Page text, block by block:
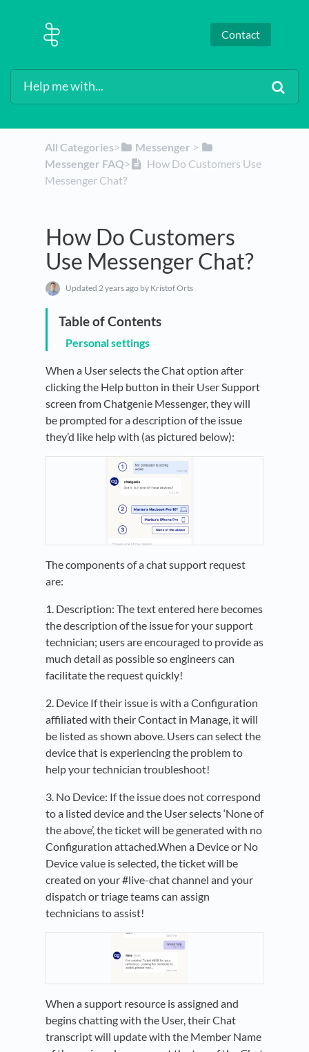
Contact
All Categories​>​ ​Messenger ​ > ​
Messenger FAQ​>​
How Do Customers Use
Messenger Chat?
How Do Customers
Use Messenger Chat?
Updated 2 years ago by Kristof Orts
Personal settings
When a User selects the Chat option after
clicking the Help button in their User Support
screen from Chatgenie Messenger, they will
be prompted for a description of the issue
they’d like help with (as pictured below):
The components of a chat support request
are:
1. Description: The text entered here becomes
the description of the issue for your support
technician; users are encouraged to provide as
much detail as possible so engineers can
facilitate the request quickly!
2. Device If their issue is with a Configuration
affiliated with their Contact in Manage, it will
be listed as shown above. Users can select the
device that is experiencing the problem to
help your technician troubleshoot!
3. No Device: If the issue does not correspond
to a listed device and the User selects ‘None of
the above’, the ticket will be generated with no
Configuration attached.When a Device or No
Device value is selected, the ticket will be
created on your #live-chat channel and your
dispatch or triage teams can assign
technicians to assist!
When a support resource is assigned and
begins chatting with the User, their Chat
transcript will update with the Member Name